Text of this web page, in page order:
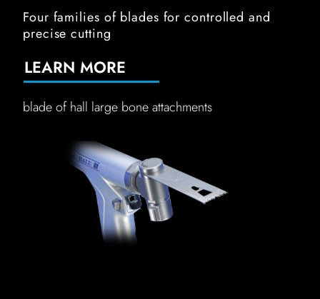
Four families of blades for controlled and
precise cutting
LEARN MORE
blade of hall large bone attachments